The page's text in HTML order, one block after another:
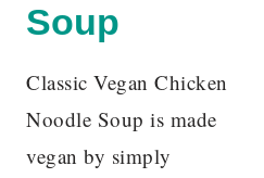
Soup
Classic Vegan Chicken
Noodle Soup is made
vegan by simply